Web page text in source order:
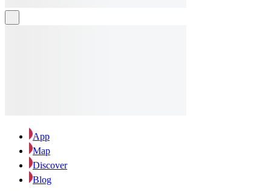
App
Map
Discover
Blog